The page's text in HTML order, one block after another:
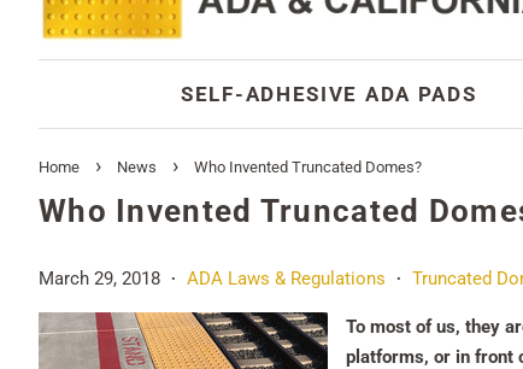
SELF-ADHESIVE ADA PADS
Home › News › Who Invented Truncated Domes?
Who Invented Truncated
March 29, 2018 • ADA Laws & Regulations • Truncated
To most of us, they
platforms, or in front